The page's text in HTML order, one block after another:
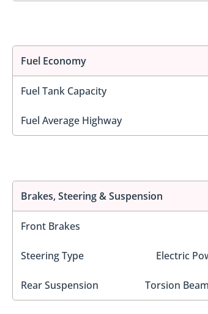
Fuel Economy
Fuel Tank Capacity
Fuel Average Highway
Brakes, Steering & Suspension
Front Brakes
Steering Type Electric
Rear Suspension Torsion